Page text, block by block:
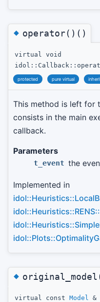
◆operator()()
virtual void
protected pure virtual
This method is left for
consists in the main
callback.
Parameters
t_event the
Implemented in
◆
virtual const Model
&